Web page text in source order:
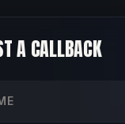
A CALLBACK